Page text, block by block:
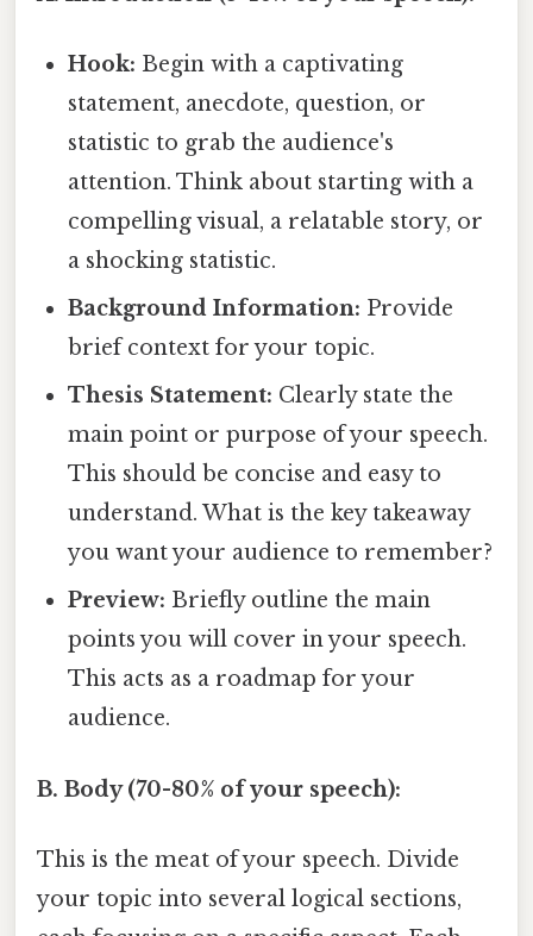
Hook: Begin with a captivating
statement, anecdote, question, or
statistic to grab the audience's
attention. Think about starting with a
compelling visual, a relatable story, or
a shocking statistic.
Background Information: Provide
brief context for your topic.
Thesis Statement: Clearly state the
main point or purpose of your speech.
This should be concise and easy to
understand. What is the key takeaway
you want your audience to remember?
Preview: Briefly outline the main
points you will cover in your speech.
This acts as a roadmap for your
audience.
B. Body (70-80% of your speech):
This is the meat of your speech. Divide
your topic into several logical sections,